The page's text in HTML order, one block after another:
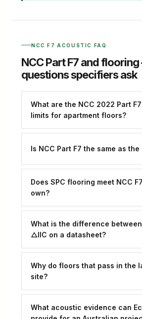
NCC F7 ACOUSTIC FAQ
NCC Part F7 and
questions specifiers ask
What are the NCC 2022 Part
limits for apartment floors?
Is NCC Part F7 the same as the
Does SPC flooring meet NCC
own?
What is the difference
△IIC on a datasheet?
Why do floors that pass in the
site?
What acoustic evidence can